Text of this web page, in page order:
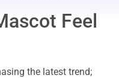
Feel
the latest trend;